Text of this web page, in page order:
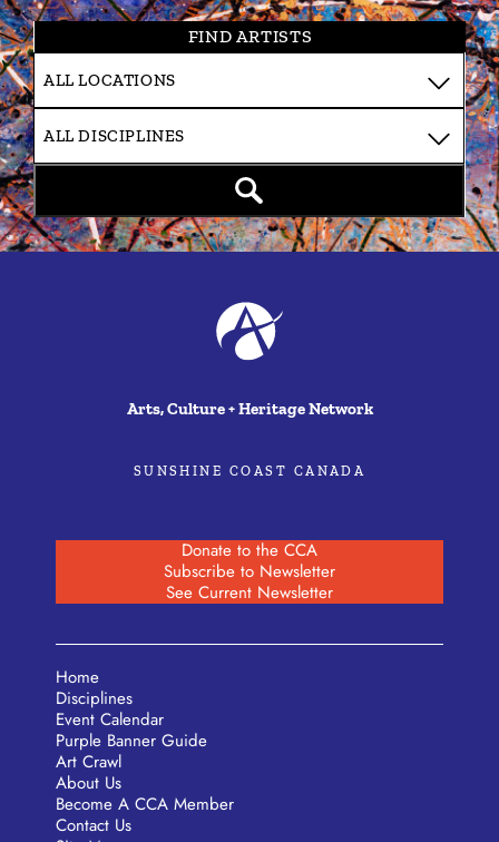
FIND ARTISTS
Arts, Culture + Heritage Network
SUNSHINE COAST CANADA
Donate to the CCA
Subscribe to Newsletter
See Current Newsletter
Home
Disciplines
Event Calendar
Purple Banner Guide
Art Crawl
About Us
Become A CCA Member
Contact Us